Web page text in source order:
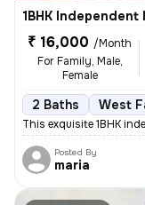
1BHK
₹ 16,000 /Month
For Family, Male,
Female
2 Baths West
This exquisite 1BHK
Posted By
maria